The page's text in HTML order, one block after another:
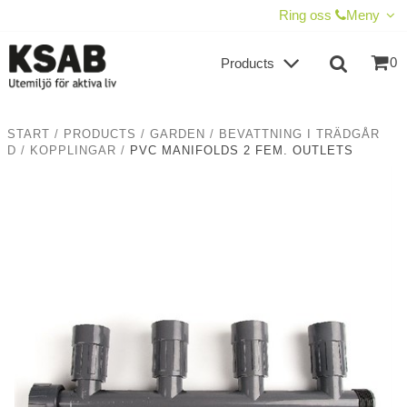
Ring oss Meny
0
Products
START / PRODUCTS / GARDEN / BEVATTNING I TRÄDGÅR
D / KOPPLINGAR / PVC MANIFOLDS 2 FEM. OUTLETS
CHECKOUT